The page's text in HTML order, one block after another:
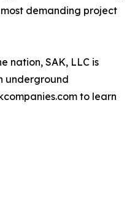
demanding project
nation, SAK, LLC is
underground
to learn